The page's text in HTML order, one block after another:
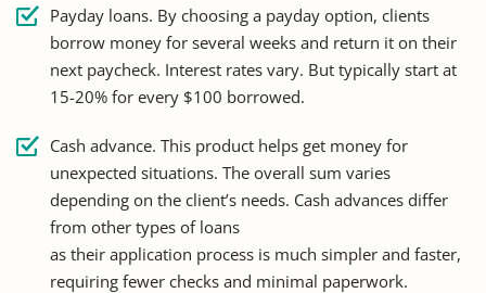
Payday loans. By choosing a payday option, clients
borrow money for several weeks and return it on their
next paycheck. Interest rates vary. But typically start at
15-20% for every $100 borrowed.
Cash advance. This product helps get money for
unexpected situations. The overall sum varies
depending on the client’s needs. Cash advances differ
from other types of loans
as their application process is much simpler and faster,
requiring fewer checks and minimal paperwork.